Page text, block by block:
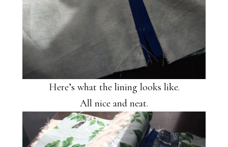
Here’s what the lining looks like.
All nice and neat.